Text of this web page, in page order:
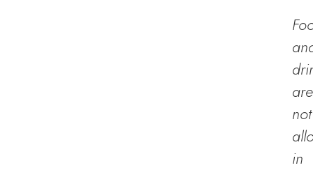
are
not
in